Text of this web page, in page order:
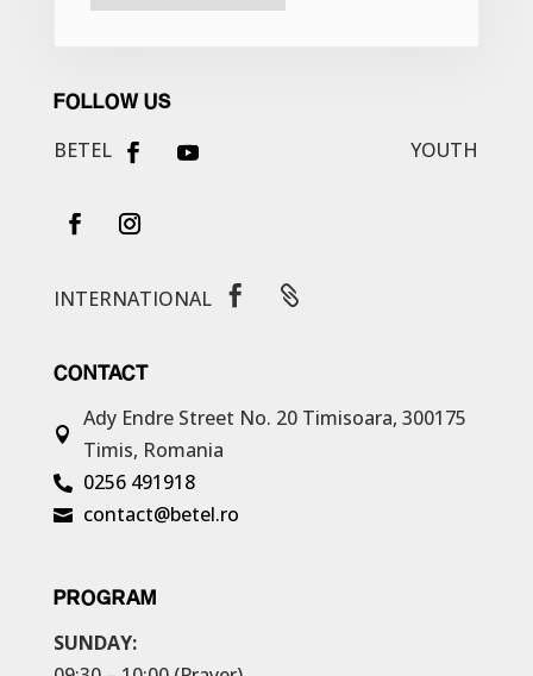
FOLLOW US
BETEL YOUTH
INTERNATIONAL  
CONTACT

Ady Endre Street No. 20 Timisoara, 300175
Timis, Romania
 0256 491918
 contact@betel.ro
PROGRAM
SUNDAY: